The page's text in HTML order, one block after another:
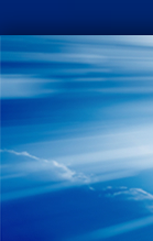
Skip
to
content